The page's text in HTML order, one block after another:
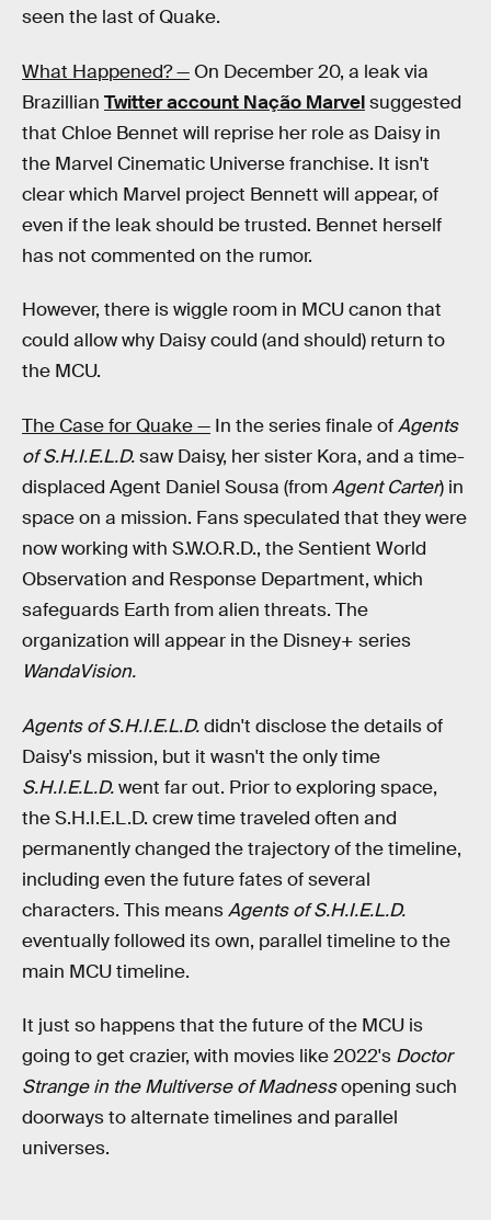
seen the last of Quake.
What Happened? — On December 20, a leak via
Brazillian Twitter account Nação Marvelsuggested
that Chloe Bennet will reprise her role as Daisy in
the Marvel Cinematic Universe franchise. It isn't
clear which Marvel project Bennett will appear, of
even if the leak should be trusted. Bennet herself
has not commented on the rumor.
However, there is wiggle room in MCU canon that
could allow why Daisy could (and should) return to
the MCU.
The Case for Quake — In the series finale ofAgents
of S.H.I.E.L.D.saw Daisy, her sister Kora, and a time-
displaced Agent Daniel Sousa (fromAgent Carter) in
space on a mission. Fans speculated that they were
now working with S.W.O.R.D., the Sentient World
Observation and Response Department, which
safeguards Earth from alien threats. The
organization will appear in the Disney+ series
WandaVision.
Agents of S.H.I.E.L.D.didn't disclose the details of
Daisy's mission, but it wasn't the only time
S.H.I.E.L.D.went far out. Prior to exploring space,
the S.H.I.E.L.D. crew time traveled often and
permanently changed the trajectory of the timeline,
including even the future fates of several
characters. This meansAgents of S.H.I.E.L.D.
eventually followed its own, parallel timeline to the
main MCU timeline.
It just so happens that the future of the MCU is
going to get crazier, with movies like 2022's Doctor
Strange in the Multiverse of Madnessopening such
doorways to alternate timelines and parallel
universes.